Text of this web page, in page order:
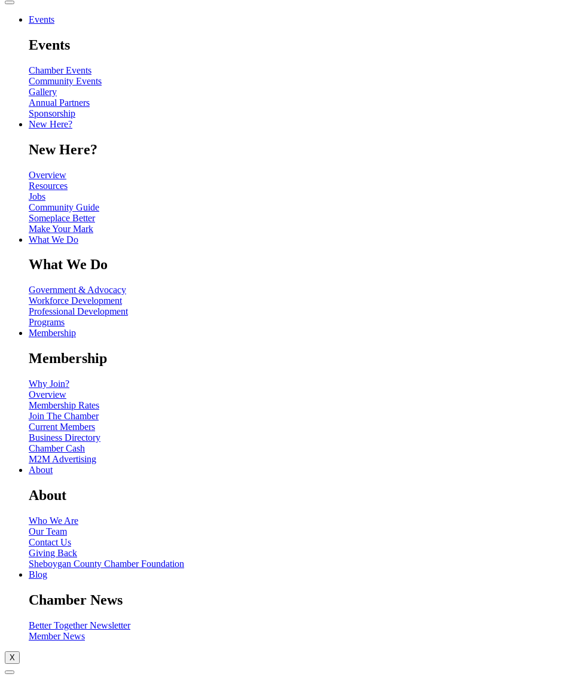
Events
Events
Chamber Events
Community Events
Gallery
Annual Partners
Sponsorship
New Here?
New Here?
Overview
Resources
Jobs
Community Guide
Someplace Better
Make Your Mark
What We Do
What We Do
Government & Advocacy
Workforce Development
Professional Development
Programs
Membership
Membership
Why Join?
Overview
Membership Rates
Join The Chamber
Current Members
Business Directory
Chamber Cash
M2M Advertising
About
About
Who We Are
Our Team
Contact Us
Giving Back
Sheboygan County Chamber Foundation
Blog
Chamber News
Better Together Newsletter
Member News
X